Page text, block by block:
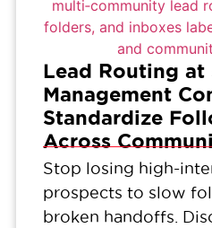
Lead Routing at
Management
Standardize
Across
Stop losing high-
prospects to slow
broken handoffs.